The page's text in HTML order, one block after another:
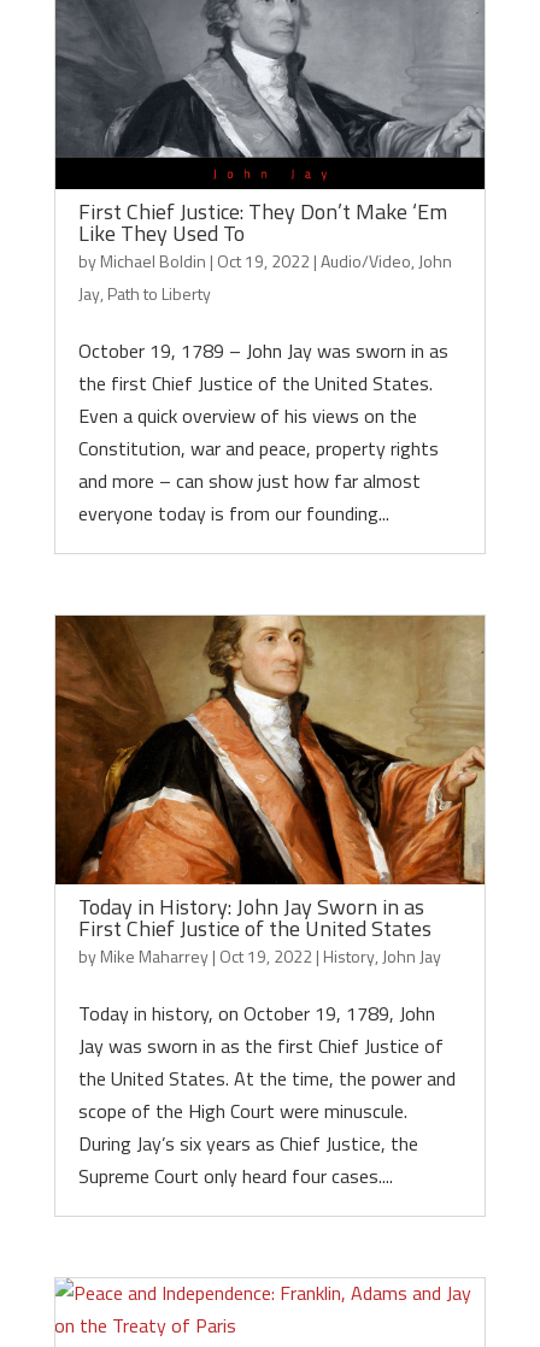
First Chief Justice: They Don’t Make ‘Em
Like They Used To
byMichael Boldin | Oct 19, 2022|Audio/Video, John
Jay, Path to Liberty
October 19, 1789 – John Jay was sworn in as
the first Chief Justice of the United States.
Even a quick overview of his views on the
Constitution, war and peace, property rights
and more – can show just how far almost
everyone today is from our founding...
Today in History: John Jay Sworn in as
First Chief Justice of the United States
byMike Maharrey| Oct 19, 2022| History, John Jay
Today in history, on October 19, 1789, John
Jay was sworn in as the first Chief Justice of
the United States. At the time, the power and
scope of the High Court were minuscule.
During Jay’s six years as Chief Justice, the
Supreme Court only heard four cases....